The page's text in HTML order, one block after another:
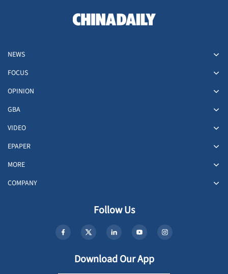
NEWS
FOCUS
OPINION
GBA
VIDEO
EPAPER
MORE
COMPANY
Follow Us
Download Our App